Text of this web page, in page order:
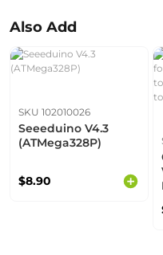
Also Add
SKU 102010026
Seeeduino V4.3
(ATMega328P)
$8.90